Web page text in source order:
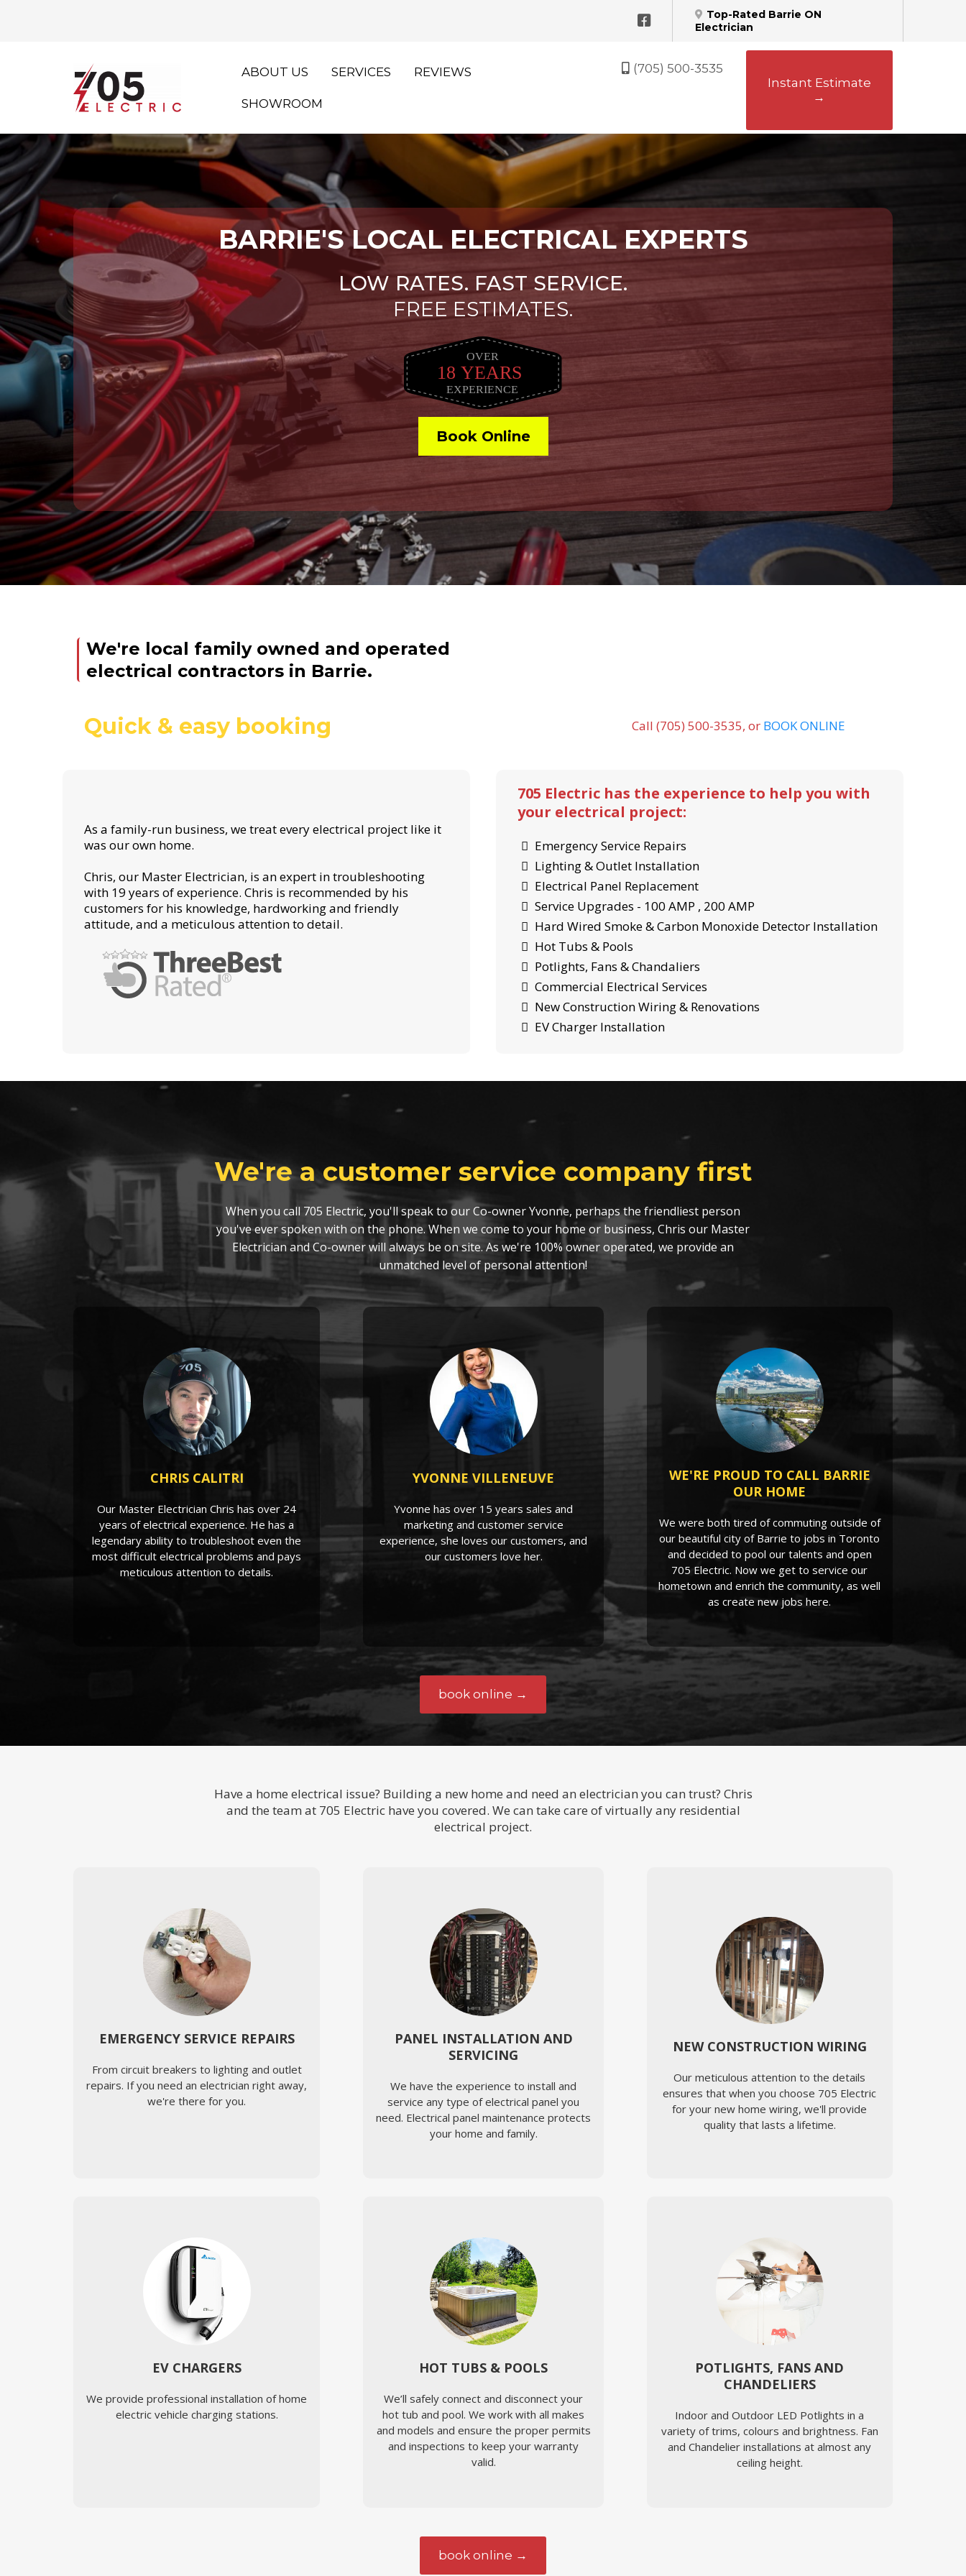
Top-Rated Barrie ON
Electrician
ABOUT US SERVICES REVIEWS
SHOWROOM
(705) 500-3535
Instant Estimate
→
BARRIE'S LOCAL ELECTRICAL EXPERTS
LOW RATES. FAST SERVICE.
FREE ESTIMATES.
Book Online
We're local family owned and operated
electrical contractors in Barrie.
Quick & easy booking Call (705) 500-3535, or BOOK ONLINE
As a family-run business, we treat every electrical project like it
was our own home.
Chris, our Master Electrician, is an expert in troubleshooting
with 19 years of experience. Chris is recommended by his
customers for his knowledge, hardworking and friendly
attitude, and a meticulous attention to detail.
705 Electric has the experience to help you with
your electrical project:
Emergency Service Repairs
Lighting & Outlet Installation
Electrical Panel Replacement
Service Upgrades - 100 AMP , 200 AMP
Hard Wired Smoke & Carbon Monoxide Detector Installation
Hot Tubs & Pools
Potlights, Fans & Chandaliers
Commercial Electrical Services
New Construction Wiring & Renovations
EV Charger Installation
We're a customer service company first
When you call 705 Electric, you'll speak to our Co-owner Yvonne, perhaps the friendliest person
you've ever spoken with on the phone. When we come to your home or business, Chris our Master
Electrician and Co-owner will always be on site. As we're 100% owner operated, we provide an
unmatched level of personal attention!
CHRIS CALITRI
Our Master Electrician Chris has over 24
years of electrical experience. He has a
legendary ability to troubleshoot even the
most difficult electrical problems and pays
meticulous attention to details.
YVONNE VILLENEUVE
Yvonne has over 15 years sales and
marketing and customer service
experience, she loves our customers, and
our customers love her.
WE'RE PROUD TO CALL BARRIE
OUR HOME
We were both tired of commuting outside of
our beautiful city of Barrie to jobs in Toronto
and decided to pool our talents and open
705 Electric. Now we get to service our
hometown and enrich the community, as well
as create new jobs here.
book online →
Have a home electrical issue? Building a new home and need an electrician you can trust? Chris
and the team at 705 Electric have you covered. We can take care of virtually any residential
electrical project.
EMERGENCY SERVICE REPAIRS
From circuit breakers to lighting and outlet
repairs. If you need an electrician right away,
we're there for you.
PANEL INSTALLATION AND
SERVICING
We have the experience to install and
service any type of electrical panel you
need. Electrical panel maintenance protects
your home and family.
NEW CONSTRUCTION WIRING
Our meticulous attention to the details
ensures that when you choose 705 Electric
for your new home wiring, we'll provide
quality that lasts a lifetime.
EV CHARGERS
We provide professional installation of home
electric vehicle charging stations.
HOT TUBS & POOLS
We’ll safely connect and disconnect your
hot tub and pool. We work with all makes
and models and ensure the proper permits
and inspections to keep your warranty
valid.
POTLIGHTS, FANS AND
CHANDELIERS
Indoor and Outdoor LED Potlights in a
variety of trims, colours and brightness. Fan
and Chandelier installations at almost any
ceiling height.
book online →